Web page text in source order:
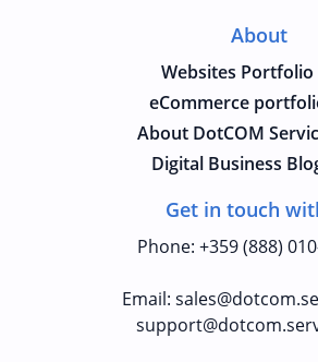
About
Websites Portfolio
eCommerce
About DotCOM
Digital Business
Get in touch
Phone: +359 (888)
Email: